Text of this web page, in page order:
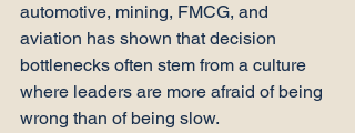
automotive, mining, FMCG, and
aviation has shown that decision
bottlenecks often stem from a culture
where leaders are more afraid of being
wrong than of being slow.